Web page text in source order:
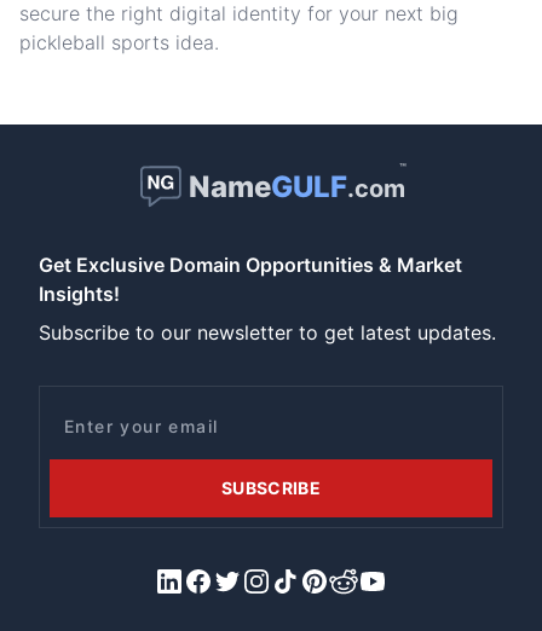
secure the right digital identity for your next big
pickleball sports idea.
NameGULF.com
™
Get Exclusive Domain Opportunities & Market
Insights!
Subscribe to our newsletter to get latest updates.
SUBSCRIBE
LinkedIn
Facebook
X/Twitter
Instagram
TiktokPinterest
RedditYouTube